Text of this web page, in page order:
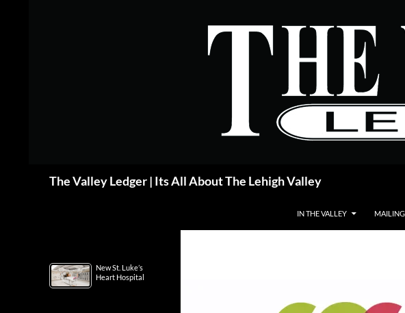
The Valley Ledger | Its All About The Lehigh Valley
IN THE VALLEY
New St. Luke’s
Heart Hospital